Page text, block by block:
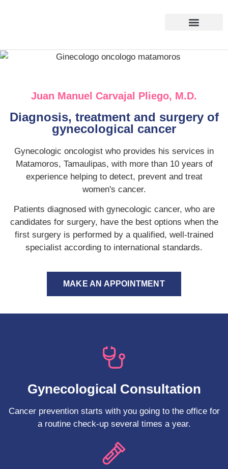
Juan Manuel Carvajal Pliego, M.D.
Diagnosis, treatment and surgery of
gynecological cancer
Gynecologic oncologist who provides his services in
Matamoros, Tamaulipas, with more than 10 years of
experience helping to detect, prevent and treat
women's cancer.
Patients diagnosed with gynecologic cancer, who are
candidates for surgery, have the best options when the
first surgery is performed by a qualified, well-trained
specialist according to international standards.
MAKE AN APPOINTMENT
Gynecological Consultation
Cancer prevention starts with you going to the office for
a routine check-up several times a year.